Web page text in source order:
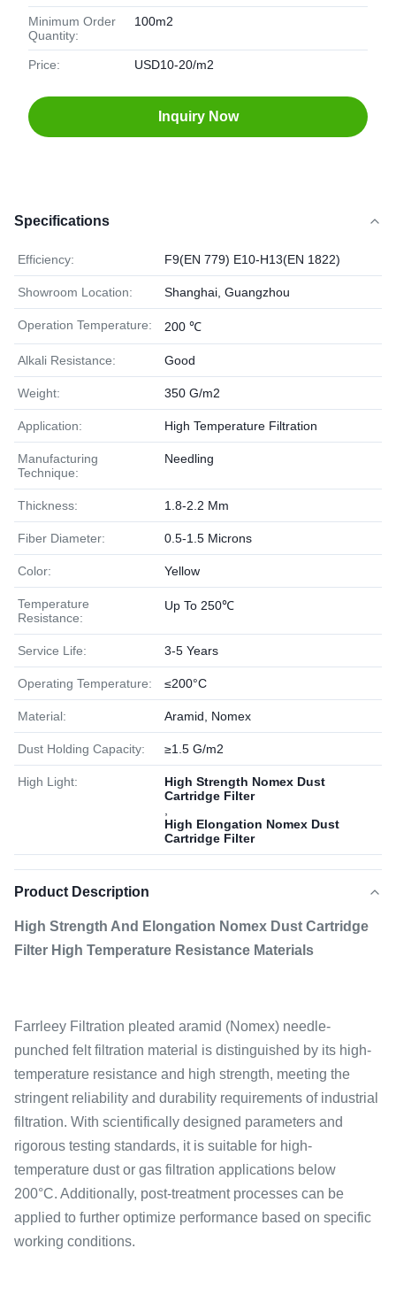
Minimum Order
Quantity:
100m2
Price: USD10-20/m2
Inquiry Now
Specifications
Efficiency: F9(EN 779) E10-H13(EN 1822)
Showroom Location: Shanghai, Guangzhou
Operation Temperature: 200 ℃
Alkali Resistance: Good
Weight: 350 G/m2
Application: High Temperature Filtration
Manufacturing
Technique:
Needling
Thickness: 1.8-2.2 Mm
Fiber Diameter: 0.5-1.5 Microns
Color: Yellow
Temperature
Resistance:
Up To 250℃
Service Life: 3-5 Years
Operating Temperature: ≤200°C
Material: Aramid, Nomex
Dust Holding Capacity: ≥1.5 G/m2
High Light:
High Strength Nomex Dust
Cartridge Filter
High Elongation Nomex Dust
Cartridge Filter
Product Description
High Strength And Elongation Nomex Dust Cartridge
Filter High Temperature Resistance Materials
Farrleey Filtration pleated aramid (Nomex) needle-
punched felt filtration material is distinguished by its high-
temperature resistance and high strength, meeting the
stringent reliability and durability requirements of industrial
filtration. With scientifically designed parameters and
rigorous testing standards, it is suitable for high-
temperature dust or gas filtration applications below
200°C. Additionally, post-treatment processes can be
applied to further optimize performance based on specific
working conditions.